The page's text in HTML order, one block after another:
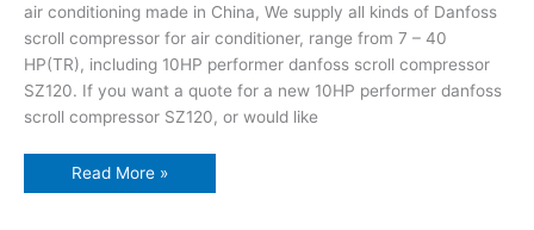
air conditioning made in China, We supply all kinds of Danfoss
scroll compressor for air conditioner, range from 7 – 40
HP(TR), including 10HP performer danfoss scroll compressor
SZ120. If you want a quote for a new 10HP performer danfoss
scroll compressor SZ120, or would like
Read More »